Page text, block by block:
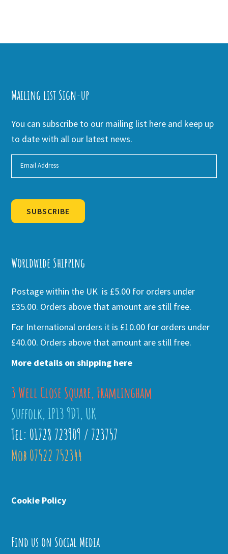
Mailing list Sign-up
You can subscribe to our mailing list here and keep up
to date with all our latest news.
SUBSCRIBE
Worldwide Shipping
Postage within the UK is £5.00 for orders under
£35.00. Orders above that amount are still free.
For International orders it is £10.00 for orders under
£40.00. Orders above that amount are still free.
More details on shipping here
3 Well Close Square, Framlingham
Suffolk, IP13 9DT, UK
Tel: 01728 723909 / 723757
Mob 07522 752344
Cookie Policy
Find us on Social Media